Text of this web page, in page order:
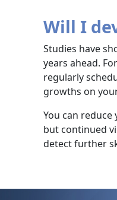
Will I
Studies have
years ahead.
regularly
growths on
You can
but continued
detect further